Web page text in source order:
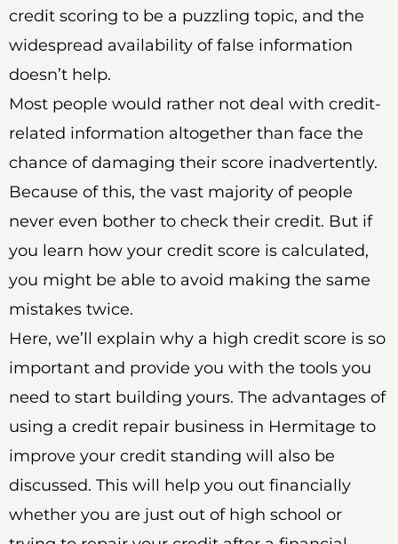
credit scoring to be a puzzling topic, and the
widespread availability of false information
doesn’t help.
Most people would rather not deal with credit-
related information altogether than face the
chance of damaging their score inadvertently.
Because of this, the vast majority of people
never even bother to check their credit. But if
you learn how your credit score is calculated,
you might be able to avoid making the same
mistakes twice.
Here, we’ll explain why a high credit score is so
important and provide you with the tools you
need to start building yours. The advantages of
using a credit repair business in Hermitage to
improve your credit standing will also be
discussed. This will help you out financially
whether you are just out of high school or